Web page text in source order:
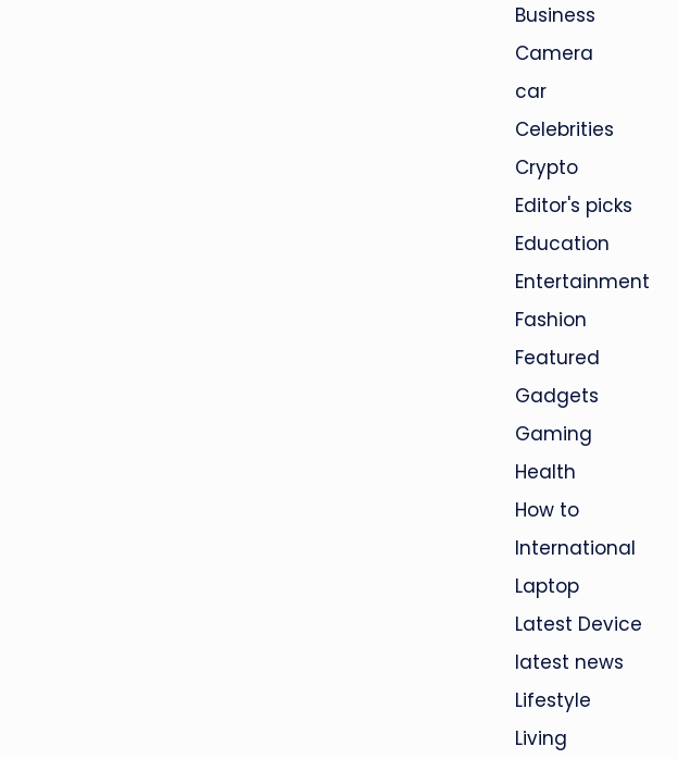
Business
Camera
car
Celebrities
Crypto
Editor's picks
Education
Entertainment
Fashion
Featured
Gadgets
Gaming
Health
How to
International
Laptop
Latest Device
latest news
Lifestyle
Living